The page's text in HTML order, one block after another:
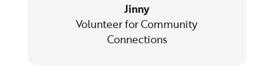
Jinny
Volunteer for Community
Connections